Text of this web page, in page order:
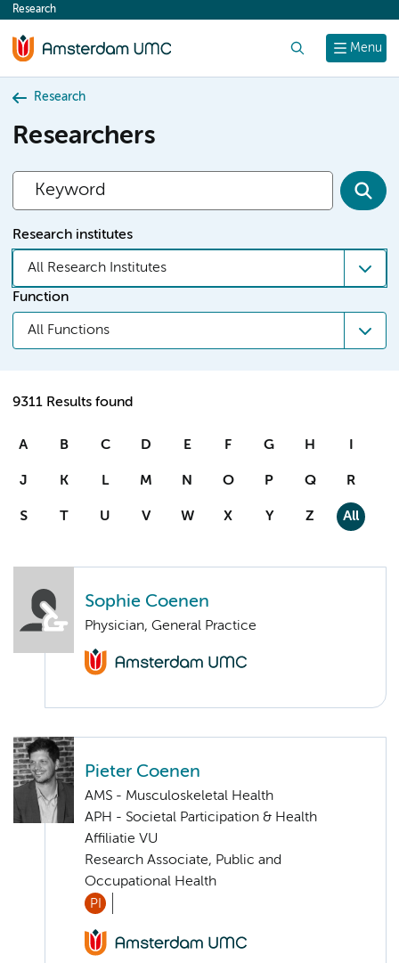
content
Menu
Research
Research
Researchers
Research institutes
All Research Institutes
Function
All Functions
9311 Results found
A B C D E F G H I
J K L M N O P Q R
S T U V W X Y Z All
Sophie Coenen
Physician, General Practice
Pieter Coenen
AMS - Musculoskeletal Health
APH - Societal Participation & Health
Affiliatie VU
Research Associate, Public and
Occupational Health
PI